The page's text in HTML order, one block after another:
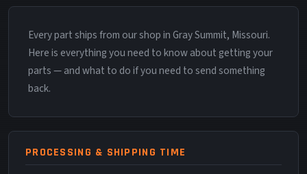
Every part ships from our shop in Gray Summit, Missouri.
Here is everything you need to know about getting your
parts — and what to do if you need to send something
back.
PROCESSING & SHIPPING TIME